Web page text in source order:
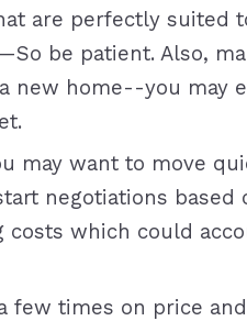
are perfectly suited
be patient. Also,
new home--you may
may want to move
negotiations based
costs which could
few times on price and